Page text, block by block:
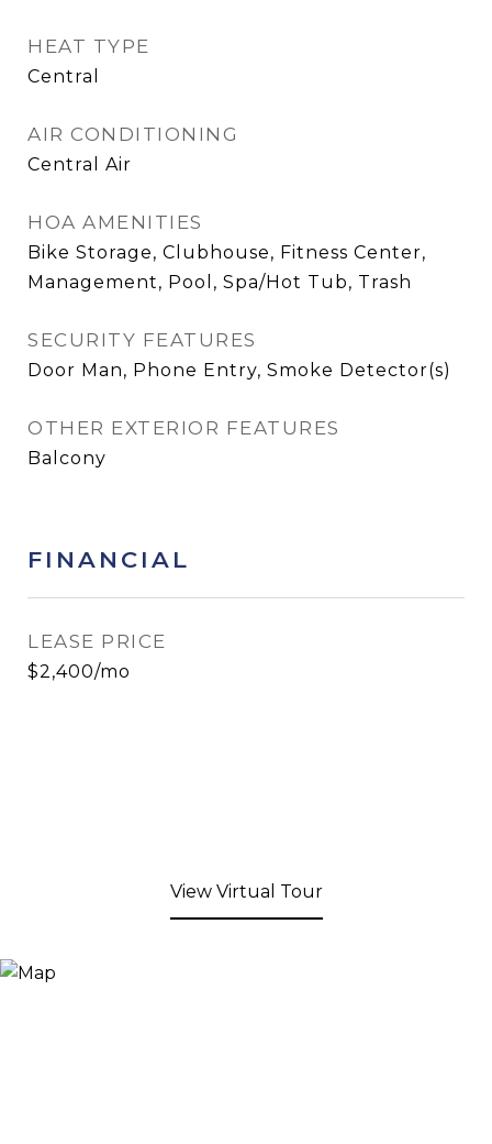
HEAT TYPE
Central
AIR CONDITIONING
Central Air
HOA AMENITIES
Bike Storage, Clubhouse, Fitness Center,
Management, Pool, Spa/Hot Tub, Trash
SECURITY FEATURES
Door Man, Phone Entry, Smoke Detector(s)
OTHER EXTERIOR FEATURES
Balcony
FINANCIAL
LEASE PRICE
$2,400/mo
View Virtual Tour